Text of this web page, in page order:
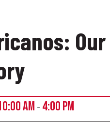
AM - 4:00 PM